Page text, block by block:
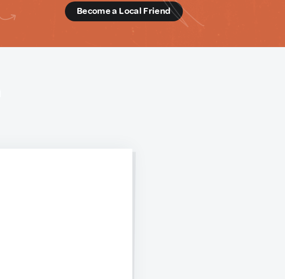
Become a Local Friend